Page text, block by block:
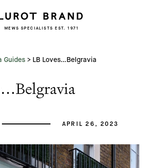
MEWS SPECIALISTS EST. 1971
Guides > LB Loves…Belgravia
APRIL 26, 2023
Subscribe